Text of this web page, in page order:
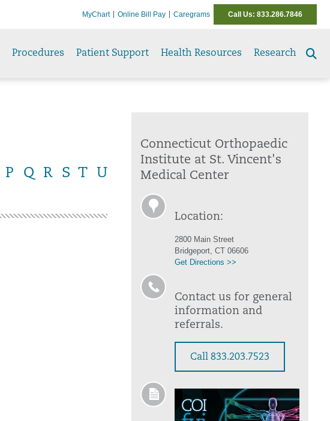
MyChart Online Bill Pay Caregrams Call Us: 833.286.7846
Procedures Patient Support Health Resources Research
P Q R S T
U
Connecticut Orthopaedic
Institute at St. Vincent's
Medical Center
Location:
2800 Main Street
Bridgeport, CT 06606
Get Directions >>
Contact us for general
information and
referrals.
Call 833.203.7523